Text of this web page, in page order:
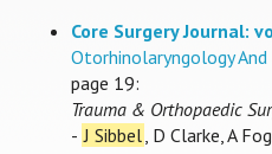
Core Surgery Journal:
Otorhinolaryngology And
page 19:
Trauma & Orthopaedic
- J Sibbel, D Clarke, A